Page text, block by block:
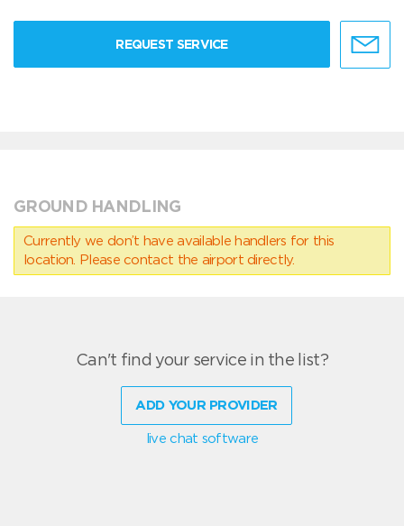
REQUEST SERVICE
GROUND HANDLING
Currently we don’t have available handlers for this
location. Please contact the airport directly.
Can't find your service in the list?
ADD YOUR PROVIDER
live chat software